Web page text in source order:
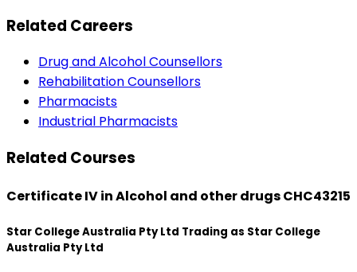
Related Careers
Drug and Alcohol Counsellors
Rehabilitation Counsellors
Pharmacists
Industrial Pharmacists
Related Courses
Certificate IV in Alcohol and other drugs CHC43215
Star College Australia Pty Ltd Trading as Star College
Australia Pty Ltd